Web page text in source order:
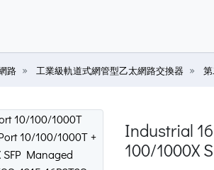
路 工業級軌道式網管型乙太網路交換器
Industrial
100/1000X